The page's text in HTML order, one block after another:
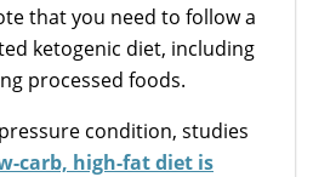
that you need to follow a
ketogenic diet, including
processed foods.
condition, studies
carb, high-fat diet is